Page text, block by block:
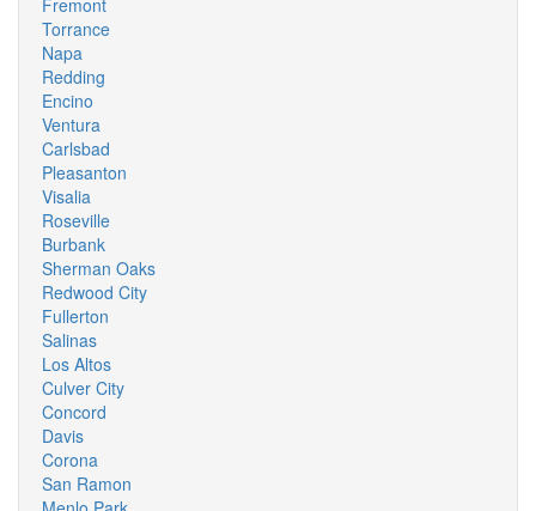
Fremont
Torrance
Napa
Redding
Encino
Ventura
Carlsbad
Pleasanton
Visalia
Roseville
Burbank
Sherman Oaks
Redwood City
Fullerton
Salinas
Los Altos
Culver City
Concord
Davis
Corona
San Ramon